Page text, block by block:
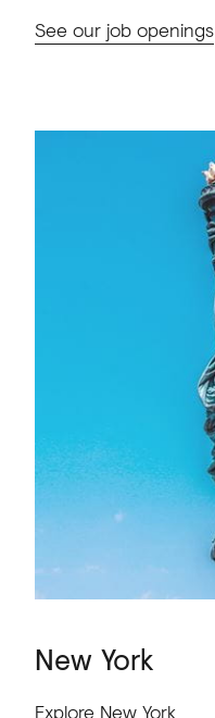
See our job openings
New York
Explore New York